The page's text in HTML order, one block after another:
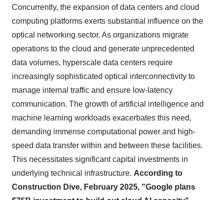
Concurrently, the expansion of data centers and cloud
computing platforms exerts substantial influence on the
optical networking sector. As organizations migrate
operations to the cloud and generate unprecedented
data volumes, hyperscale data centers require
increasingly sophisticated optical interconnectivity to
manage internal traffic and ensure low-latency
communication. The growth of artificial intelligence and
machine learning workloads exacerbates this need,
demanding immense computational power and high-
speed data transfer within and between these facilities.
This necessitates significant capital investments in
underlying technical infrastructure. According to
Construction Dive, February 2025, "Google plans